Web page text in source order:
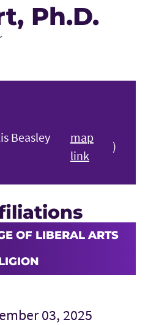
, Ph.D.
Beasley
map
link
)
OF LIBERAL ARTS
03, 2025